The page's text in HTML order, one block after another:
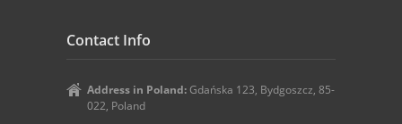
Contact Info
Address in Poland: Gdańska 123, Bydgoszcz, 85-
022, Poland